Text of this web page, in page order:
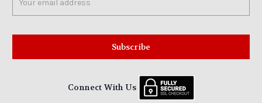
Address
Connect With Us